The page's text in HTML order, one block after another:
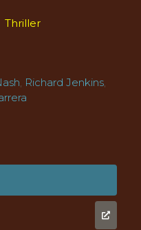
Thriller
, Richard Jenkins,